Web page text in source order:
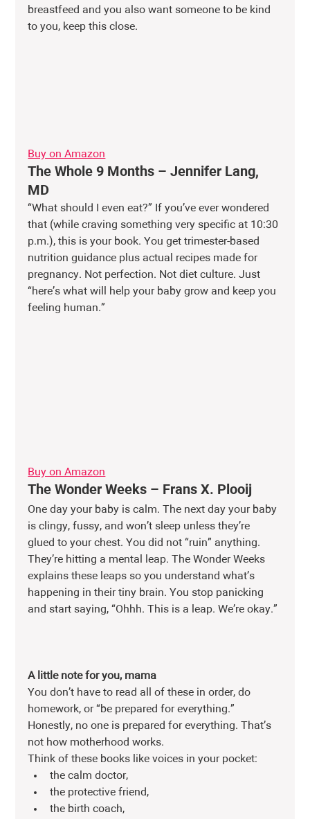
breastfeed and you also want someone to be kind
to you, keep this close.
Buy on Amazon
The Whole 9 Months – Jennifer Lang,
MD
“What should I even eat?” If you’ve ever wondered
that (while craving something very specific at 10:30
p.m.), this is your book. You get trimester-based
nutrition guidance plus actual recipes made for
pregnancy. Not perfection. Not diet culture. Just
“here’s what will help your baby grow and keep you
feeling human.”
Buy on Amazon
The Wonder Weeks – Frans X. Plooij
One day your baby is calm. The next day your baby
is clingy, fussy, and won’t sleep unless they’re
glued to your chest. You did not “ruin” anything.
They’re hitting a mental leap. The Wonder Weeks
explains these leaps so you understand what’s
happening in their tiny brain. You stop panicking
and start saying, “Ohhh. This is a leap. We’re okay.”
A little note for you, mama
You don’t have to read all of these in order, do
homework, or “be prepared for everything.”
Honestly, no one is prepared for everything. That’s
not how motherhood works.
Think of these books like voices in your pocket:
the calm doctor,
the protective friend,
the birth coach,